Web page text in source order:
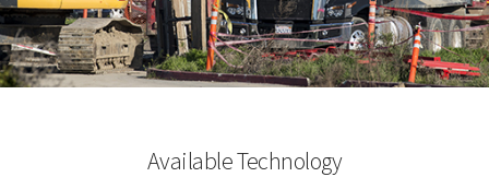
Available Technology